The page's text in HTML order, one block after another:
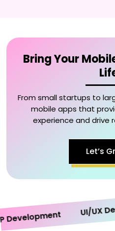
Bring Your
From small startups to
mobile apps that
experience and drive
Let’s
UI/UX